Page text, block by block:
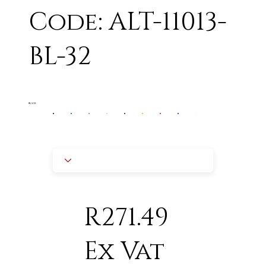
Code: ALT-11013-
BL-32
R271.49
Ex Vat
BLACK